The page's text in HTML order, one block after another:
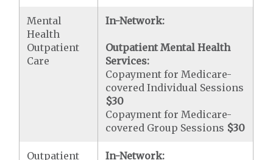
Mental
Health
Outpatient
Care
In-Network:
Outpatient Mental Health
Services:
Copayment for Medicare-
covered Individual Sessions
$30
Copayment for Medicare-
covered Group Sessions $30
Outpatient In-Network: